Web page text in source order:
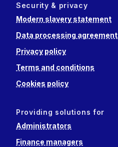
Security & privacy
Modern slavery statement
Data processing agreement
Privacy policy
Terms and conditions
Cookies policy
Providing solutions for
Administrators
Finance managers